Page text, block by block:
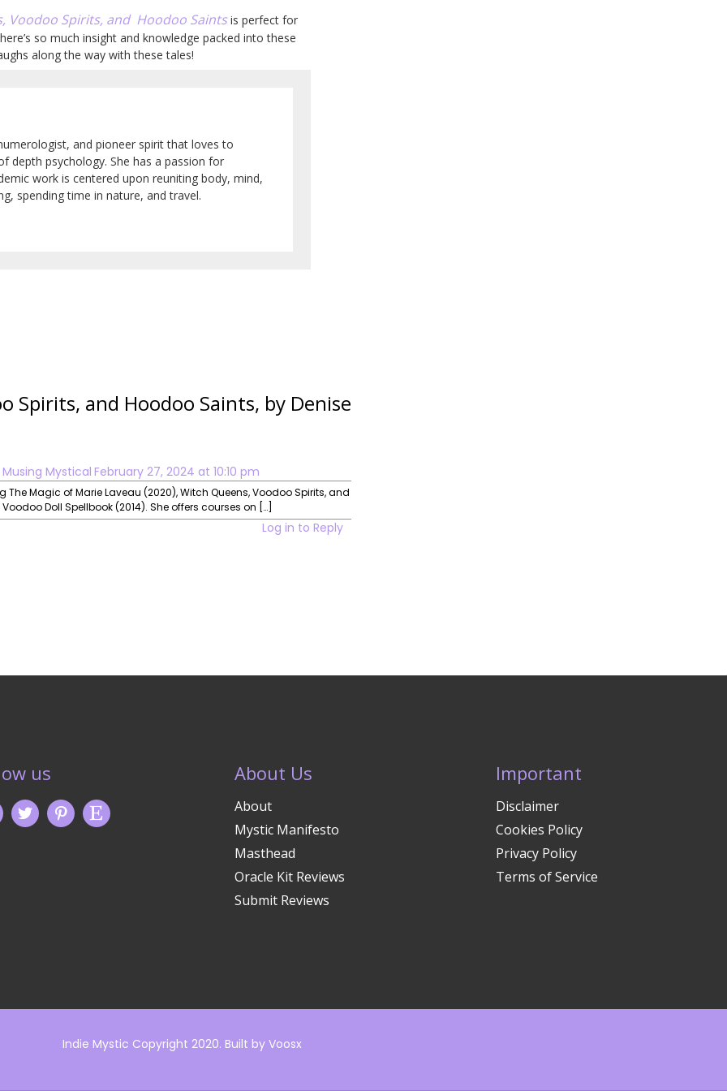
Voodoo Spirits, and Hoodoo Saintsis perfect for
so much insight and knowledge packed into these
along the way with these tales!
and pioneer spirit that loves to
depth psychology. She has a passion for
work is centered upon reuniting body, mind,
spending time in nature, and travel.
Spirits, and Hoodoo Saints, by Denise
Mystical February 27, 2024 at 10:10 pm
Magic of Marie Laveau (2020), Witch Queens, Voodoo Spirits, and
Doll Spellbook (2014). She offers courses on […]
Log in to Reply
us About Us
About
Mystic Manifesto
Masthead
Oracle Kit Reviews
Submit Reviews
Important
Disclaimer
Cookies Policy
Privacy Policy
Terms of Service
Indie Mystic Copyright 2020. Built by Voosx